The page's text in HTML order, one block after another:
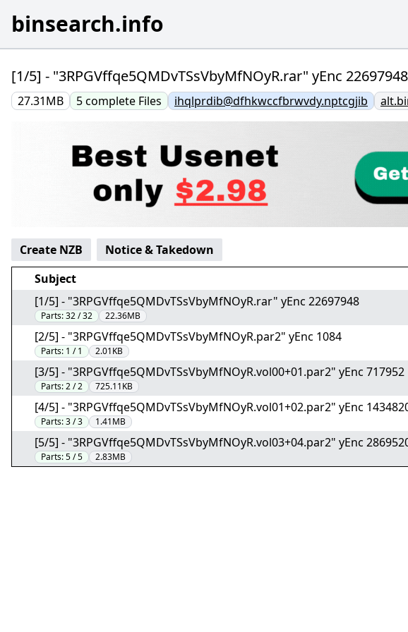
binsearch.info
[1/5] - "3RPGVffqe5QMDvTSsVbyMfNOyR.rar" yEnc 22697948
27.31MB 5complete Files ihqlprdib@dfhkwccfbrwvdy.nptcgjib
Create NZB
Notice & Takedown
Subject
[1/5] - "3RPGVffqe5QMDvTSsVbyMfNOyR.rar" yEnc 22697948
Parts:32 / 32 22.36MB
[2/5] - "3RPGVffqe5QMDvTSsVbyMfNOyR.par2" yEnc 1084
Parts: 1 / 1 2.01KB
[3/5] - "3RPGVffqe5QMDvTSsVbyMfNOyR.vol00+01.par2" yEnc 717952
Parts:2 / 2 725.11KB
[4/5] - "3RPGVffqe5QMDvTSsVbyMfNOyR.vol01+02.par2" yEnc
Parts:3 / 3 1.41MB
[5/5] - "3RPGVffqe5QMDvTSsVbyMfNOyR.vol03+04.par2" yEnc
Parts:5 / 5 2.83MB